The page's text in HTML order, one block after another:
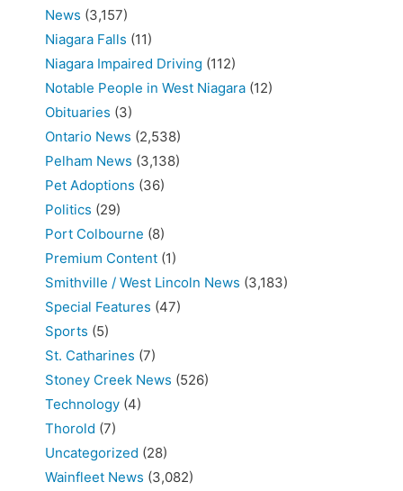
News (3,157)
Niagara Falls (11)
Niagara Impaired Driving (112)
Notable People in West Niagara (12)
Obituaries (3)
Ontario News (2,538)
Pelham News (3,138)
Pet Adoptions (36)
Politics (29)
Port Colbourne (8)
Premium Content (1)
Smithville / West Lincoln News (3,183)
Special Features (47)
Sports (5)
St. Catharines (7)
Stoney Creek News (526)
Technology (4)
Thorold (7)
Uncategorized (28)
Wainfleet News (3,082)